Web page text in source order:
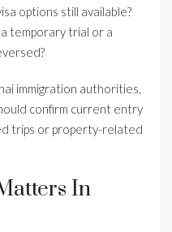
options still available?
temporary trial or a
immigration authorities,
confirm current entry
trips or property-related
In